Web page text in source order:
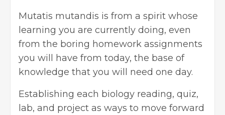
Mutatis mutandis is from a spirit whose
learning you are currently doing, even
from the boring homework assignments
you will have from today, the base of
knowledge that you will need one day.
Establishing each biology reading, quiz,
lab, and project as ways to move forward